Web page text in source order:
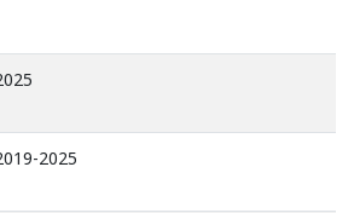
2025